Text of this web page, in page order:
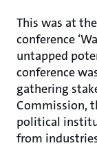
This was at
conference
untapped
conference
gathering
Commission,
political
from